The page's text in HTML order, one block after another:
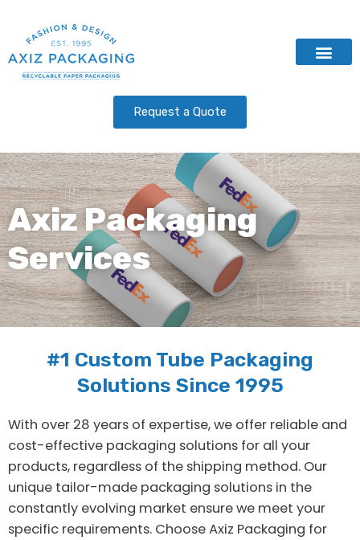
Request a Quote
Axiz Packaging
Services
#1 Custom Tube Packaging
Solutions Since 1995
With over 28 years of expertise, we offer reliable and
cost-effective packaging solutions for all your
products, regardless of the shipping method. Our
unique tailor-made packaging solutions in the
constantly evolving market ensure we meet your
specific requirements. Choose Axiz Packaging for